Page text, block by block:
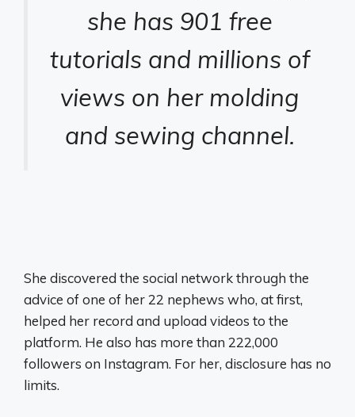
she has 901 free
tutorials and millions of
views on her molding
and sewing channel.
She discovered the social network through the
advice of one of her 22 nephews who, at first,
helped her record and upload videos to the
platform. He also has more than 222,000
followers on Instagram. For her, disclosure has no
limits.